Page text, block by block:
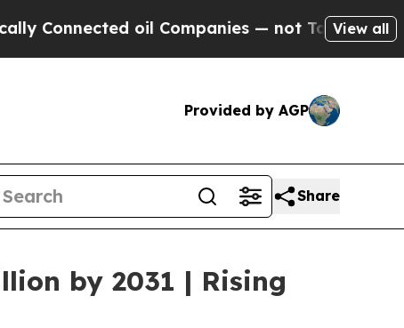
oil Companies — not Taxpayers — the Chance
View all
Provided by AGP
Share
by 2031 | Rising